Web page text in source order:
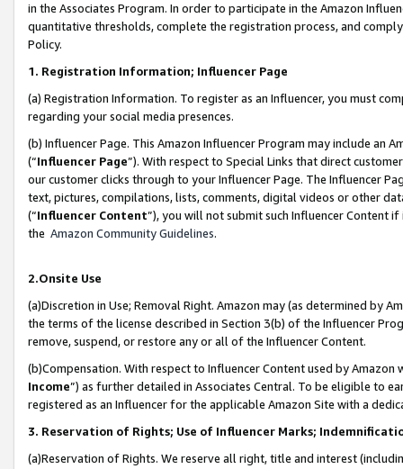
in the Associates Program. In order to participate in the Amazon
quantitative thresholds, complete the registration process, and
Policy.
1. Registration Information; Influencer Page
(a) Registration Information. To register as an Influencer, you must
regarding your social media presences.
(b) Influencer Page. This Amazon Influencer Program may include an
(“Influencer Page”). With respect to Special Links that direct
our customer clicks through to your Influencer Page. The Influencer
text, pictures, compilations, lists, comments, digital videos or other
(“Influencer Content”), you will not submit such Influencer Content
the Amazon Community Guidelines.
2.Onsite Use
(a)Discretion in Use; Removal Right. Amazon may (as determined by
the terms of the license described in Section 3(b) of the Influencer
remove, suspend, or restore any or all of the Influencer Content.
(b)Compensation. With respect to Influencer Content used by
Income”) as further detailed in Associates Central. To be eligible to
registered as an Influencer for the applicable Amazon Site with a
3. Reservation of Rights; Use of Influencer Marks;
(a)Reservation of Rights. We reserve all right, title and interest